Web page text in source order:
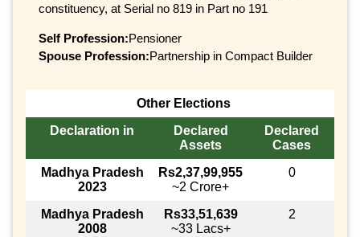
constituency, at Serial no 819 in Part no 191
Self Profession:Pensioner
Spouse Profession:Partnership in Compact Builder
Other Elections
Declaration in
Declared
Assets
Declared
Cases
Madhya Pradesh
2023
Rs2,37,99,955
~2 Crore+
0
Madhya Pradesh
2008
Rs33,51,639
~33 Lacs+
2